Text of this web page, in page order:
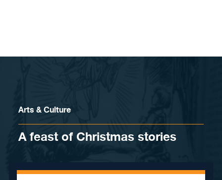
Arts & Culture
A feast of Christmas stories